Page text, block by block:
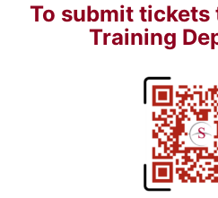
To submit tickets
Training